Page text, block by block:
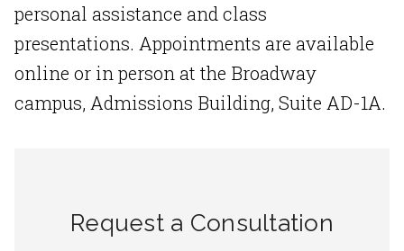
personal assistance and class
presentations. Appointments are available
online or in person at the Broadway
campus, Admissions Building, Suite AD-1A.
Request a Consultation